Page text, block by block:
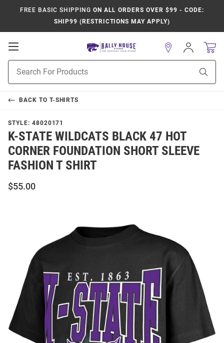
FREE BASIC SHIPPING ON ALL ORDERS OVER $99 - CODE:
SHIP99 (RESTRICTIONS MAY APPLY)
Open
Navigation
Search
Sign
In
BACK TO T-SHIRTS
STYLE: 48020171
K-STATE WILDCATS BLACK 47 HOT
CORNER FOUNDATION SHORT SLEEVE
FASHION T SHIRT
$55.00